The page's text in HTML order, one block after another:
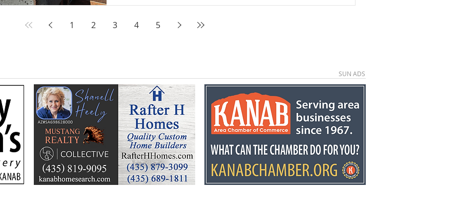
that brought neighbors together in both service and cel­
hands at work and hearts to serve, the Brinkerhoff and
1 2 3 4 5
SUN ADS